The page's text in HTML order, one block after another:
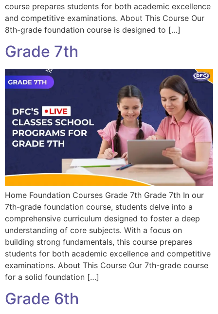
course prepares students for both academic excellence
and competitive examinations. About This Course Our
8th-grade foundation course is designed to […]
Grade 7th
Home Foundation Courses Grade 7th Grade 7th In our
7th-grade foundation course, students delve into a
comprehensive curriculum designed to foster a deep
understanding of core subjects. With a focus on
building strong fundamentals, this course prepares
students for both academic excellence and competitive
examinations. About This Course Our 7th-grade course
for a solid foundation […]
Grade 6th